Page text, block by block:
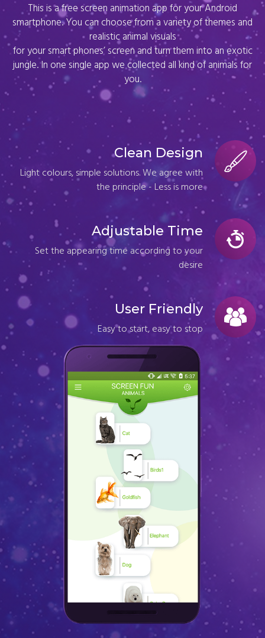
This is a free screen animation app for your Android
smartphone. You can choose from a variety of themes and
realistic animal visuals
for your smart phones’ screen and turn them into an exotic
jungle. In one single app we collected all kind of animals for
you.
Clean Design
Light colours, simple solutions. We agree with
the principle - Less is more
Adjustable Time
Set the appearing time according to your
desire
User Friendly
Easy to start, easy to stop